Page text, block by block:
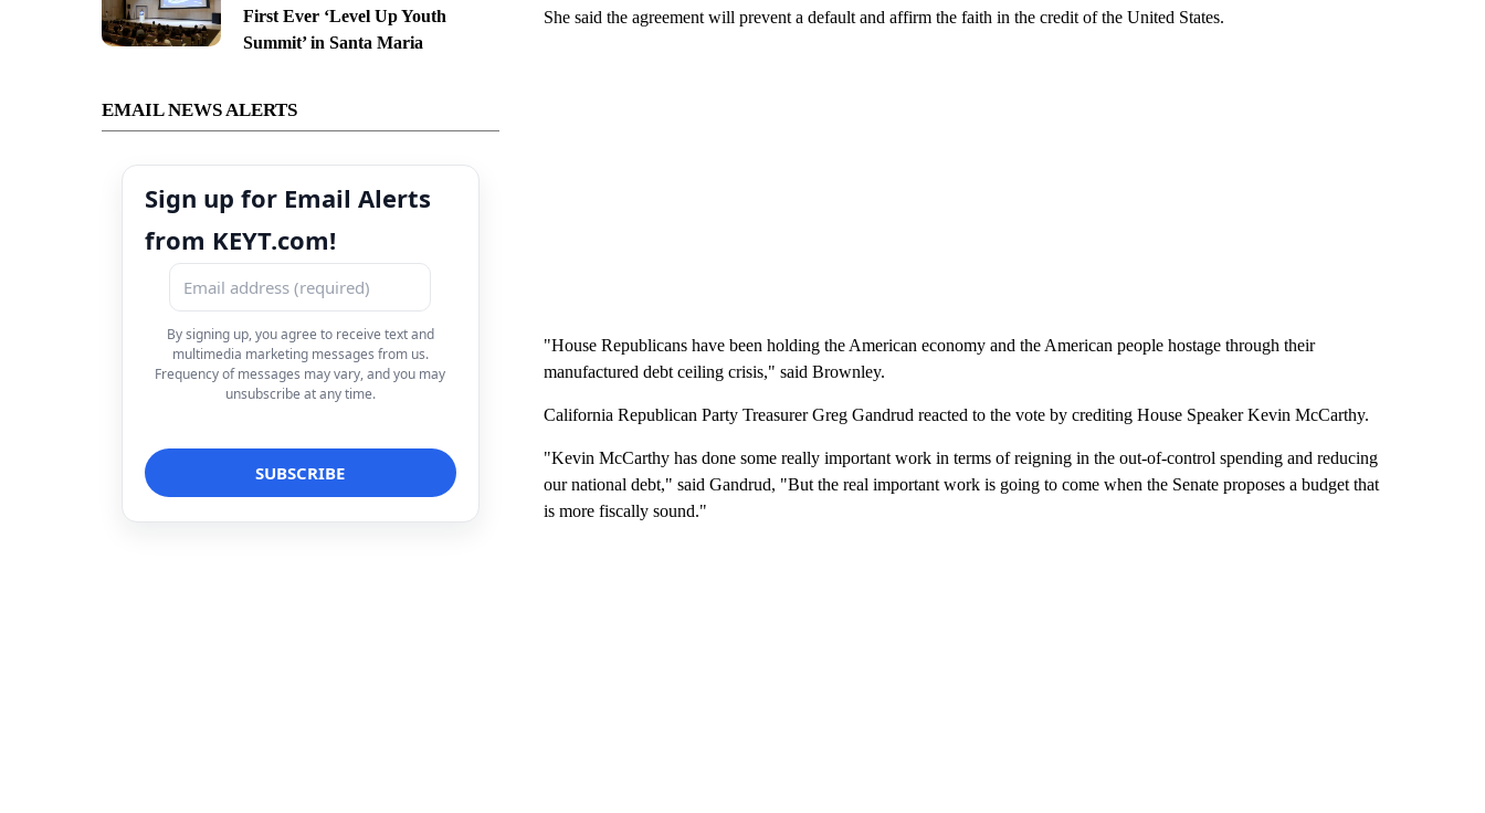
First Ever ‘Level Up Youth
Summit’ in Santa Maria
EMAIL NEWS ALERTS
Sign up for Email Alerts
from KEYT.com!
By signing up, you agree to receive text and
multimedia marketing messages from us.
Frequency of messages may vary, and you may
unsubscribe at any time.
She said the agreement will prevent a default and affirm the faith in the credit of the United States.
"House Republicans have been holding the American economy and the American people hostage through their
manufactured debt ceiling crisis," said Brownley.
California Republican Party Treasurer Greg Gandrud reacted to the vote by crediting House Speaker Kevin McCarthy.
"Kevin McCarthy has done some really important work in terms of reigning in the out-of-control spending and reducing
our national debt," said Gandrud, "But the real important work is going to come when the Senate proposes a budget that
is more fiscally sound."